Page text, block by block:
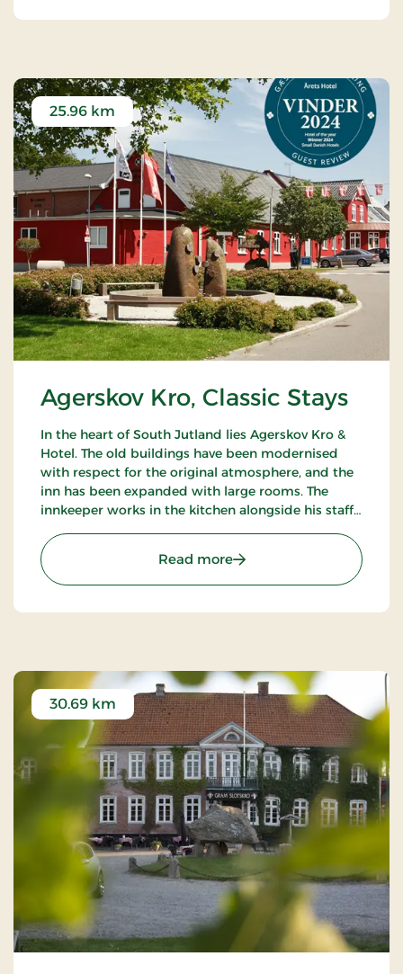
Agerskov Kro, Classic Stays
25.96 km
In the heart of South Jutland lies Agerskov Kro &
Hotel. The old buildings have been modernised
with respect for the original atmosphere, and the
inn has been expanded with large rooms. The
innkeeper works in the kitchen alongside his staff
most discerning palates.
Read more: Agerskov Kro, Classic
30.69 km